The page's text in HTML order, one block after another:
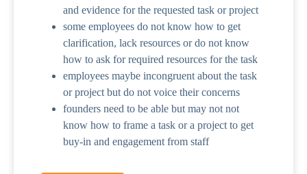
and evidence for the requested task or project
some employees do not know how to get
clarification, lack resources or do not know
how to ask for required resources for the task
employees maybe incongruent about the task
or project but do not voice their concerns
founders need to be able but may not not
know how to frame a task or a project to get
buy-in and engagement from staff